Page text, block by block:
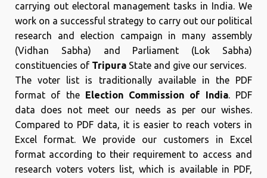
carrying out electoral management tasks in India. We
work on a successful strategy to carry out our political
research and election campaign in many assembly
(Vidhan Sabha) and Parliament (Lok Sabha)
constituencies of Tripura State and give our services.
The voter list is traditionally available in the PDF
format of the Election Commission of India. PDF
data does not meet our needs as per our wishes.
Compared to PDF data, it is easier to reach voters in
Excel format. We provide our customers in Excel
format according to their requirement to access and
research voters voters list, which is available in PDF,